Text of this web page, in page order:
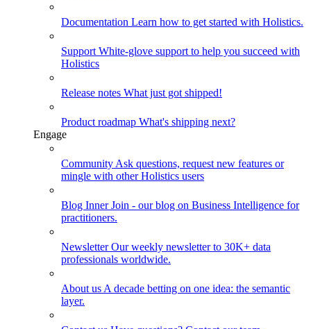
Documentation Learn how to get started with Holistics.
Support White-glove support to help you succeed with
Holistics
Release notes What just got shipped!
Product roadmap What's shipping next?
Engage
Community Ask questions, request new features or
mingle with other Holistics users
Blog Inner Join - our blog on Business Intelligence for
practitioners.
NewsletterOur weekly newsletter to 30K+ data
professionals worldwide.
About us A decade betting on one idea: the semantic
layer.